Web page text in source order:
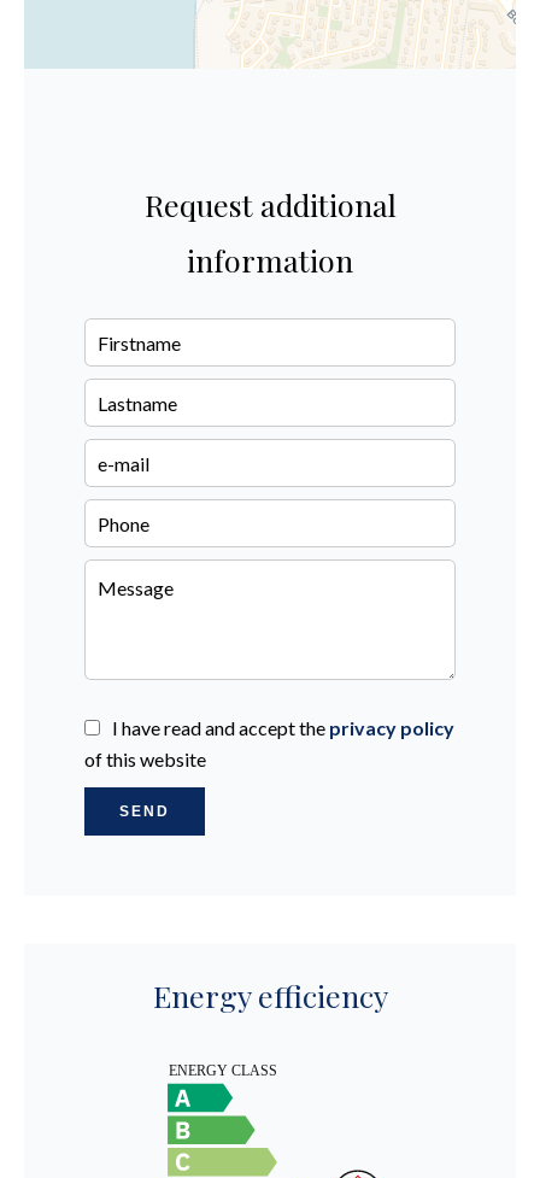
Request additional
information
I have read and accept the privacy policy
of this website
SEND
Energy efficiency